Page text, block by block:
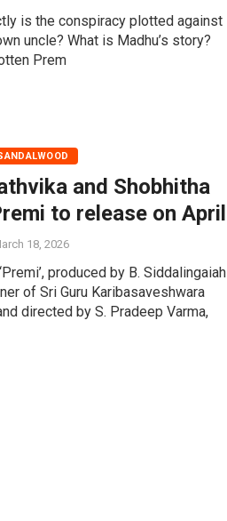
is the conspiracy plotted against
uncle? What is Madhu’s story?
Prem
and Shobhitha
to release on April
18, 2026
produced by B. Siddalingaiah
of Sri Guru Karibasaveshwara
directed by S. Pradeep Varma,